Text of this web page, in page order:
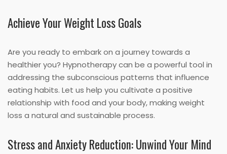
Achieve Your Weight Loss Goals
Are you ready to embark on a journey towards a
healthier you? Hypnotherapy can be a powerful tool in
addressing the subconscious patterns that influence
eating habits. Let us help you cultivate a positive
relationship with food and your body, making weight
loss a natural and sustainable process.
Stress and Anxiety Reduction: Unwind Your Mind